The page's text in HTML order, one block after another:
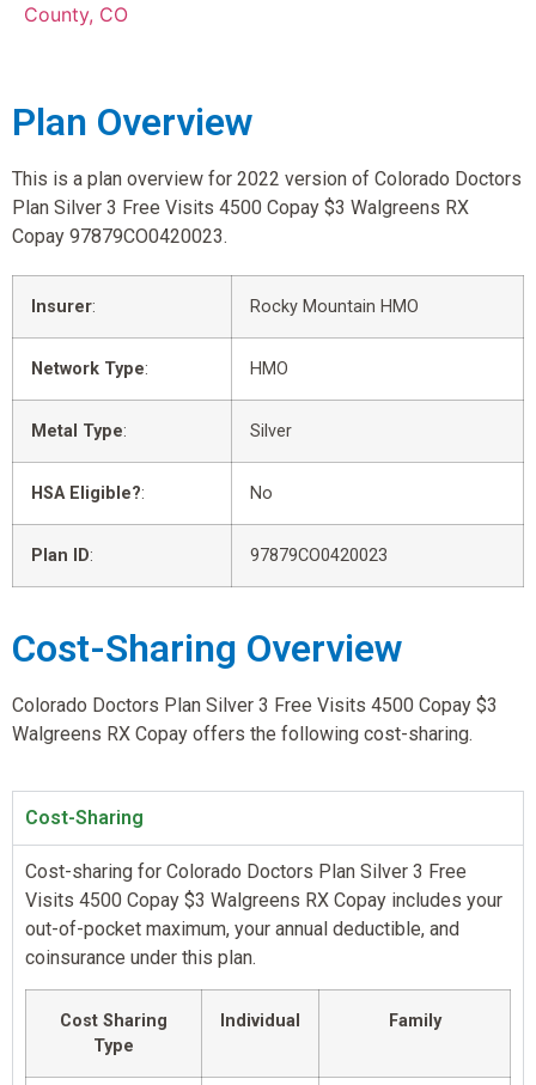
County, CO
Plan Overview
This is a plan overview for 2022 version of Colorado Doctors
Plan Silver 3 Free Visits 4500 Copay $3 Walgreens RX
Copay 97879CO0420023.
Insurer: Rocky Mountain HMO
Network Type: HMO
Metal Type: Silver
HSA Eligible?: No
Plan ID: 97879CO0420023
Cost-Sharing Overview
Colorado Doctors Plan Silver 3 Free Visits 4500 Copay $3
Walgreens RX Copay offers the following cost-sharing.
Cost-Sharing
Cost-sharing for Colorado Doctors Plan Silver 3 Free
Visits 4500 Copay $3 Walgreens RX Copay includes your
out-of-pocket maximum, your annual deductible, and
coinsurance under this plan.
Cost Sharing
Type
Individual Family